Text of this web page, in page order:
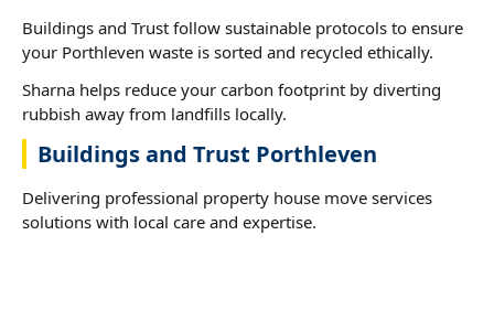
Buildings and Trust follow sustainable protocols to ensure
your Porthleven waste is sorted and recycled ethically.
Sharna helps reduce your carbon footprint by diverting
rubbish away from landfills locally.
Buildings and Trust Porthleven
Delivering professional property house move services
solutions with local care and expertise.